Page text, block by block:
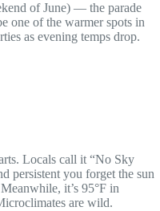
of June) — the parade
one of the warmer spots in
as evening temps drop.
Locals call it “No Sky
persistent you forget the sun
it’s 95°F in
are wild.